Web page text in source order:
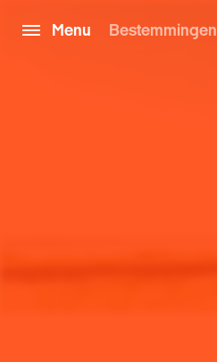
Menu Bestemmingen